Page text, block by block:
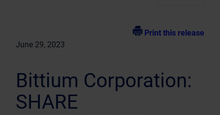
Print this release
June 29, 2023
Bittium Corporation:
SHARE